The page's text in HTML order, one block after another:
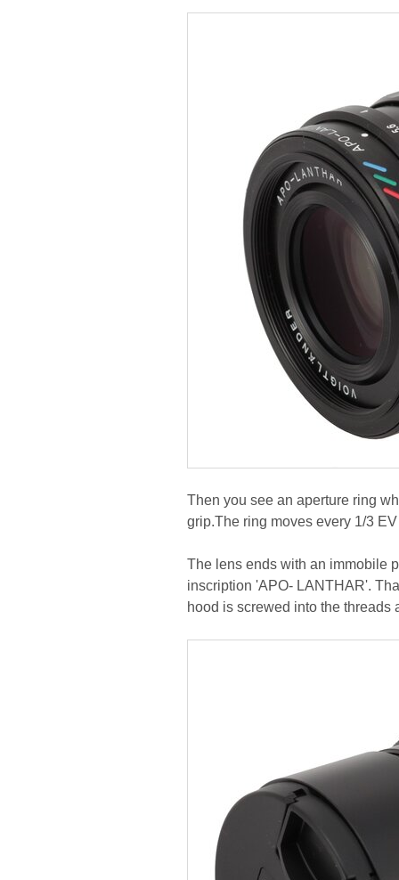
Then you see an aperture ring
grip.The ring moves every 1/3
The lens ends with an immobile
inscription 'APO- LANTHAR'.
hood is screwed into the threads